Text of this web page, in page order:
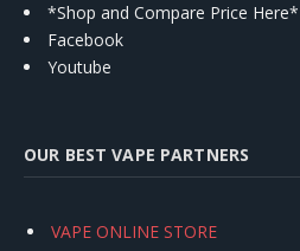
*Shop and Compare Price Here*
Facebook
Youtube
OUR BEST VAPE PARTNERS
VAPE ONLINE STORE